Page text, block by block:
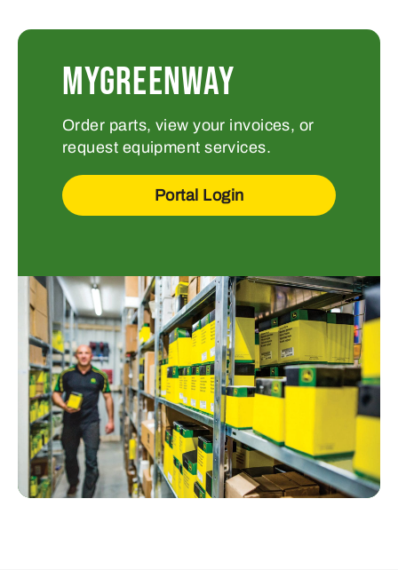
MYGREENWAY
Order parts, view your invoices, or
request equipment services.
Portal Login